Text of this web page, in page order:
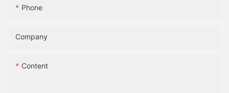
Phone
Company
Content